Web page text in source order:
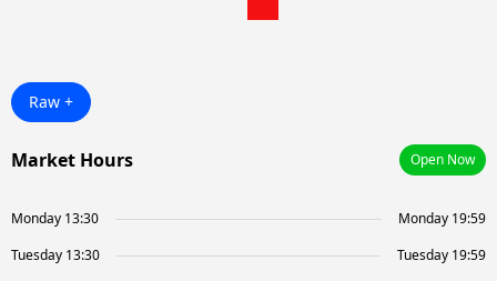
Raw +
Market Hours Open Now
Monday 13:30
Monday 19:59
Tuesday 13:30
Tuesday 19:59